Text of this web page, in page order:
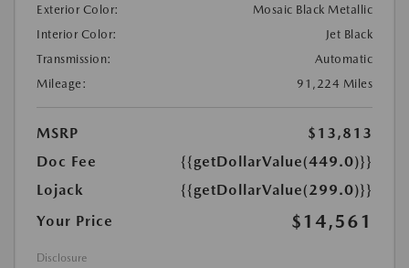
Exterior Color:
Mosaic Black Metallic
Interior Color:
Jet Black
Transmission:
Automatic
Mileage:
91,224 Miles
MSRP
$13,813
Doc Fee
{{getDollarValue(449.0)}}
Lojack
{{getDollarValue(299.0)}}
Your Price
$14,561
Disclosure